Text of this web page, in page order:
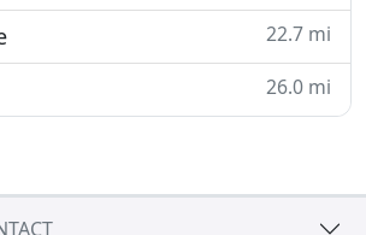
22.7 mi
26.0 mi